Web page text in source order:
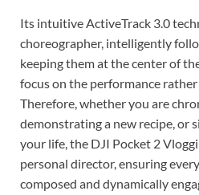
Its intuitive ActiveTrack 3.0
choreographer, intelligently
keeping them at the center of
focus on the performance
Therefore, whether you are
demonstrating a new recipe, or
your life, the DJI Pocket 2
personal director, ensuring
composed and dynamically